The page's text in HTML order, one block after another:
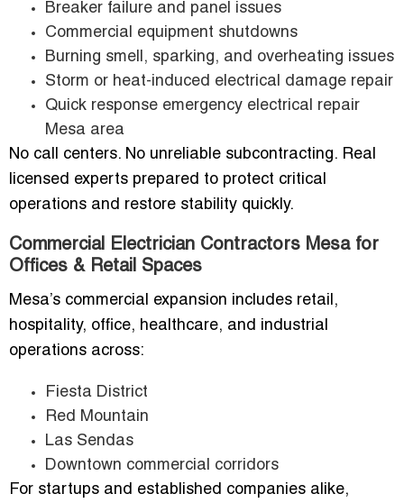
Breaker failure and panel issues
Commercial equipment shutdowns
Burning smell, sparking, and overheating issues
Storm or heat-induced electrical damage repair
Quick response emergency electrical repair
Mesa area
No call centers. No unreliable subcontracting. Real
licensed experts prepared to protect critical
operations and restore stability quickly.
Commercial Electrician Contractors Mesa for
Offices & Retail Spaces
Mesa’s commercial expansion includes retail,
hospitality, office, healthcare, and industrial
operations across:
Fiesta District
Red Mountain
Las Sendas
Downtown commercial corridors
For startups and established companies alike,